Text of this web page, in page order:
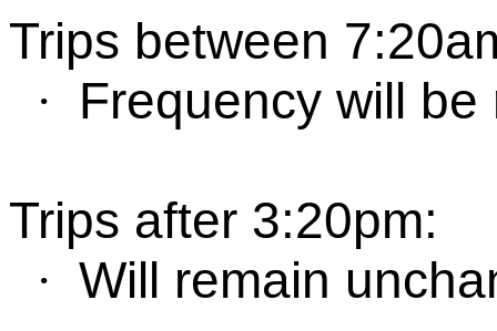
Trips between 7:2
· Frequency will
Trips after 3:20pm:
· Will remain